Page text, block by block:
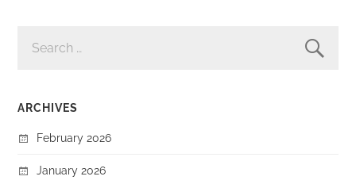
FOR:
ARCHIVES
February 2026
January 2026